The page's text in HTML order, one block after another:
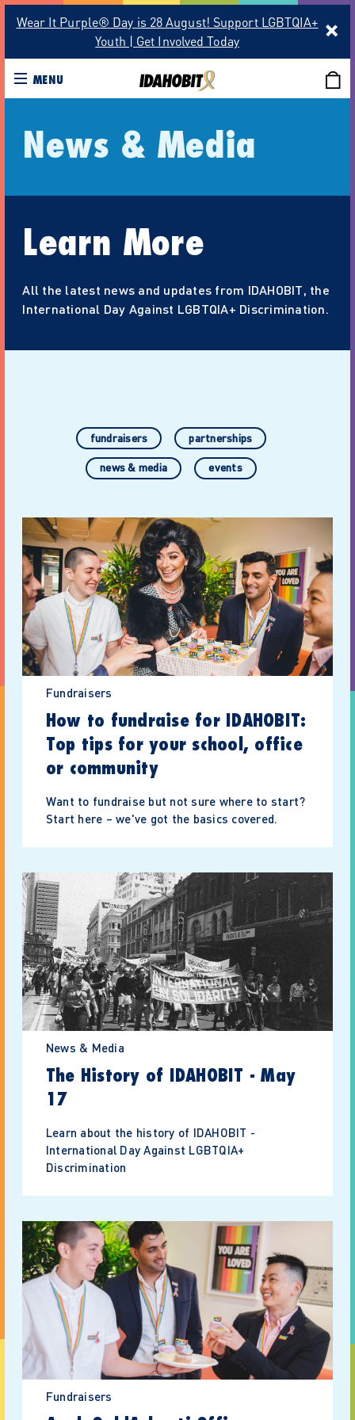
Wear It Purple® Day is 28 August! Support LGBTQIA+
Youth | Get Involved Today
MENU
News & Media
Learn More
All the latest news and updates from IDAHOBIT, the
International Day Against LGBTQIA+ Discrimination.
fundraisers partnerships
news & media events
Fundraisers
How to fundraise for IDAHOBIT:
Top tips for your school, office
or community
Want to fundraise but not sure where to start?
Start here – we've got the basics covered.
News & Media
The History of IDAHOBIT - May
17
Learn about the history of IDAHOBIT -
International Day Against LGBTQIA+
Discrimination
Fundraisers